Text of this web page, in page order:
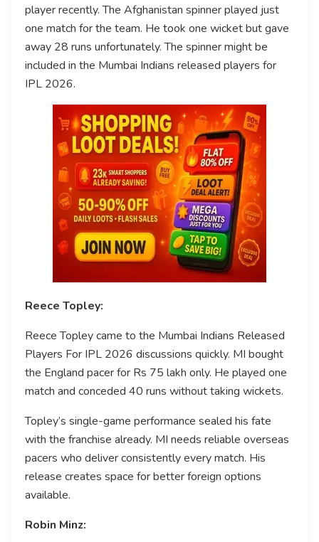
player recently. The Afghanistan spinner played just
one match for the team. He took one wicket but gave
away 28 runs unfortunately. The spinner might be
included in the Mumbai Indians released players for
IPL 2026.
Reece Topley:
Reece Topley came to the Mumbai Indians Released
Players For IPL 2026 discussions quickly. MI bought
the England pacer for Rs 75 lakh only. He played one
match and conceded 40 runs without taking wickets.
Topley’s single-game performance sealed his fate
with the franchise already. MI needs reliable overseas
pacers who deliver consistently every match. His
release creates space for better foreign options
available.
Robin Minz: